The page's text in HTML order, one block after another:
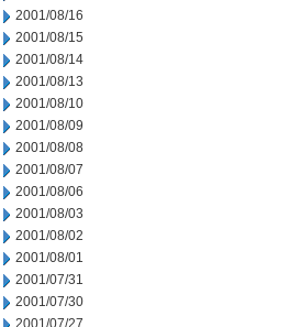
2001/08/16
2001/08/15
2001/08/14
2001/08/13
2001/08/10
2001/08/09
2001/08/08
2001/08/07
2001/08/06
2001/08/03
2001/08/02
2001/08/01
2001/07/31
2001/07/30
2001/07/27